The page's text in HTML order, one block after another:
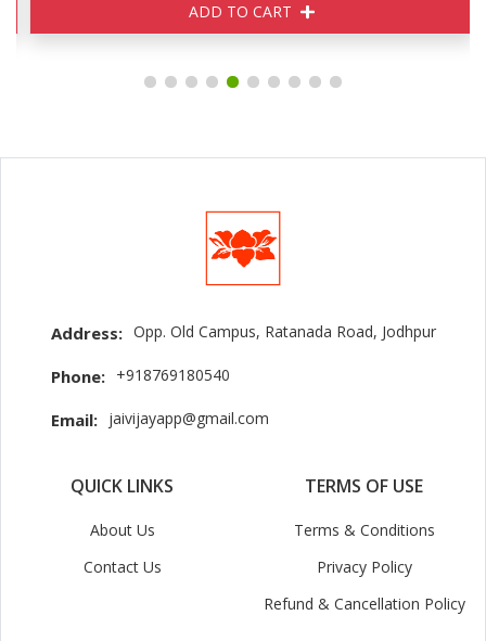
ADD TO CART
Address: Opp. Old Campus, Ratanada Road, Jodhpur
Phone: +918769180540
Email: jaivijayapp@gmail.com
QUICK LINKS
About Us
Contact Us
TERMS OF USE
Terms & Conditions
Privacy Policy
Refund & Cancellation Policy